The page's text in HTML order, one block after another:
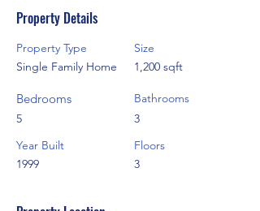
Property Details
Property Type
Single Family Home
Bedrooms
5
Year Built
1999
Size
1,200 sqft
Bathrooms
3
Floors
3